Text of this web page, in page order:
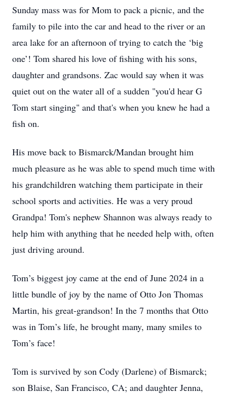
Sunday mass was for Mom to pack a picnic, and the
family to pile into the car and head to the river or an
area lake for an afternoon of trying to catch the ‘big
one’! Tom shared his love of fishing with his sons,
daughter and grandsons. Zac would say when it was
quiet out on the water all of a sudden "you'd hear G
Tom start singing" and that's when you knew he had a
fish on.
His move back to Bismarck/Mandan brought him
much pleasure as he was able to spend much time with
his grandchildren watching them participate in their
school sports and activities. He was a very proud
Grandpa! Tom's nephew Shannon was always ready to
help him with anything that he needed help with, often
just driving around.
Tom’s biggest joy came at the end of June 2024 in a
little bundle of joy by the name of Otto Jon Thomas
Martin, his great-grandson! In the 7 months that Otto
was in Tom’s life, he brought many, many smiles to
Tom’s face!
Tom is survived by son Cody (Darlene) of Bismarck;
son Blaise, San Francisco, CA; and daughter Jenna,